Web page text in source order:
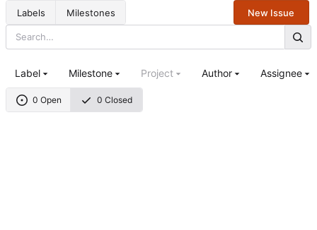
Labels Milestones New Issue
0 Open 0 Closed
Label Milestone Project Author Assignee